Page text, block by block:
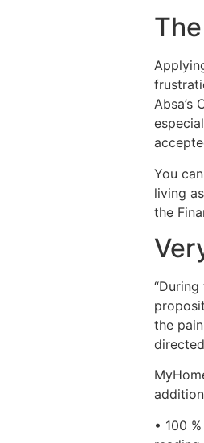
Absa’s
You
living
the
the
• 100